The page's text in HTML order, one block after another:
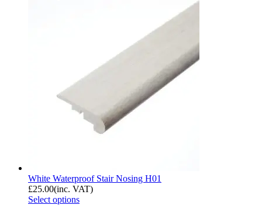
White Waterproof Stair Nosing H01
£25.00(inc. VAT)
Select options